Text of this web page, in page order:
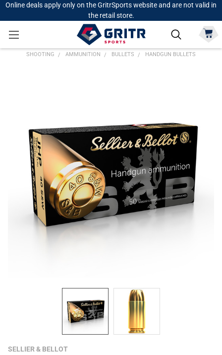
Online deals apply only on the GritrSports website and are not valid in
the retail store.
SHOOTING AMMUNITION BULLETS HANDGUN BULLETS
SELLIER & BELLOT